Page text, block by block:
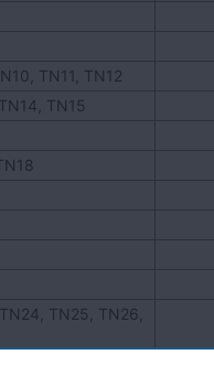
TN11, TN12
TN15
TN25, TN26,